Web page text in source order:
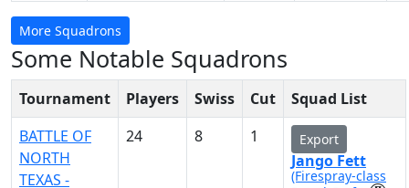
More Squadrons
Some Notable Squadrons
Tournament Players Swiss Cut
Squad List
BATTLE OF
NORTH
TEXAS -
24 8 1 Export
Jango Fett
(Firespray-class